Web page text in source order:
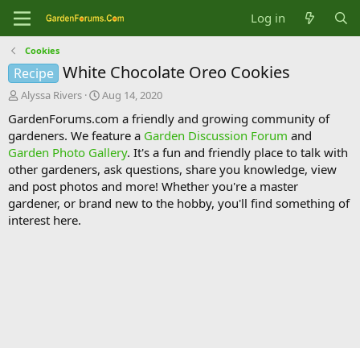
Log in
Cookies
Recipe White Chocolate Oreo Cookies
T
r
e
a
d
s
t
a
r
Alyssa Rivers
S
a
r
t
d
a
t
e
Aug 14, 2020
GardenForums.com a friendly and growing community of
gardeners. We feature a Garden Discussion Forum and
Garden Photo Gallery. It's a fun and friendly place to talk with
other gardeners, ask questions, share you knowledge, view
and post photos and more! Whether you're a master
gardener, or brand new to the hobby, you'll find something of
interest here.